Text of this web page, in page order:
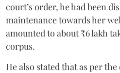
court’s order, he had been
maintenance towards her
amounted to about ₹6 lakh
corpus.
He also stated that as per